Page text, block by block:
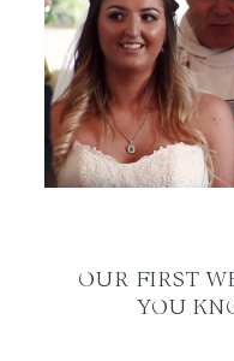
OUR FIRST
YOU